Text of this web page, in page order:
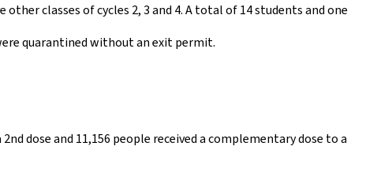
classes of cycles 2, 3 and 4. A total of 14 students and one
quarantined without an exit permit.
dose and 11,156 people received a complementary dose to a